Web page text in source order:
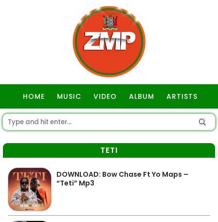
HOME MUSIC VIDEO ALBUM ARTISTS
TETI
DOWNLOAD: Bow Chase Ft Yo Maps –
“Teti” Mp3